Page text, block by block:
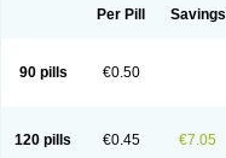
Per Pill Savings
90 pills €0.50
120 pills €0.45 €7.05